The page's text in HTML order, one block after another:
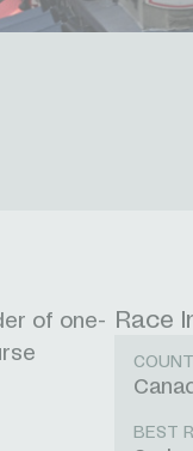
of one-
Race
BEST